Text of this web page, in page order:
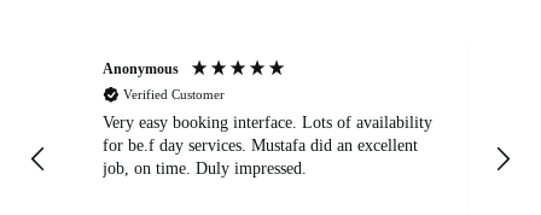
Anonymous
Verified Customer
Very easy booking interface. Lots of availability
for be.f day services. Mustafa did an excellent
job, on time. Duly impressed.